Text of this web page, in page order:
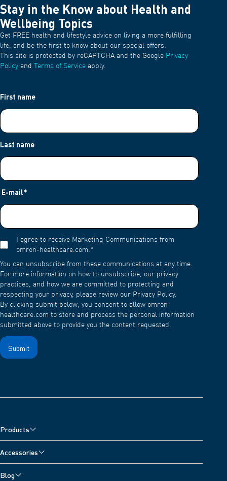
Stay in the Know about Health and
Wellbeing Topics
Get FREE health and lifestyle advice on living a more fulfilling
life, and be the first to know about our special offers.
This site is protected by reCAPTCHA and the Google Privacy
Policy and Terms of Service apply.
First name
Last name
E-mail*
I agree to receive Marketing Communications from
omron-healthcare.com. *
You can unsubscribe from these communications at any time.
For more information on how to unsubscribe, our privacy
practices, and how we are committed to protecting and
respecting your privacy, please review our Privacy Policy.
By clicking submit below, you consent to allow omron-
healthcare.com to store and process the personal information
submitted above to provide you the content requested.
Products
Arm Blood Pressure Monitors
Wrist Blood Pressure Monitors
Accessories
Blog